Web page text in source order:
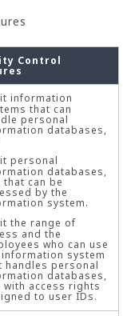
Control
information
that can
personal
databases,
personal
databases,
that can be
by the
system.
the range of
and the
who can use
system
handles personal
databases,
with access rights
to user IDs.